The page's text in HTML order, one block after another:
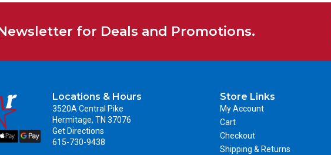
for Deals and Promotions.
Locations & Hours
3520A Central Pike
Hermitage, TN 37076
Get Directions
615-730-9438
Store Links
My Account
Cart
Checkout
Shipping & Returns